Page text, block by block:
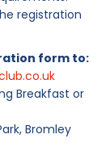
registration
form to:
Breakfast or
Bromley